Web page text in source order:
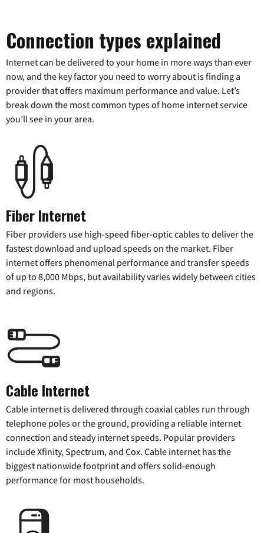
Connection types explained
Internet can be delivered to your home in more ways than ever
now, and the key factor you need to worry about is finding a
provider that offers maximum performance and value. Let’s
break down the most common types of home internet service
you’ll see in your area.
Fiber Internet
Fiber providers use high-speed fiber-optic cables to deliver the
fastest download and upload speeds on the market. Fiber
internet offers phenomenal performance and transfer speeds
of up to 8,000 Mbps, but availability varies widely between cities
and regions.
Cable Internet
Cable internet is delivered through coaxial cables run through
telephone poles or the ground, providing a reliable internet
connection and steady internet speeds. Popular providers
include Xfinity, Spectrum, and Cox. Cable internet has the
biggest nationwide footprint and offers solid-enough
performance for most households.